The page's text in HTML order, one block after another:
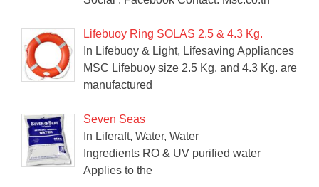
Lifebuoy Ring SOLAS 2.5 & 4.3 Kg.
In Lifebuoy & Light, Lifesaving Appliances
MSC Lifebuoy size 2.5 Kg. and 4.3 Kg. are
manufactured
Seven Seas
In Liferaft, Water, Water
Ingredients RO & UV purified water
Applies to the